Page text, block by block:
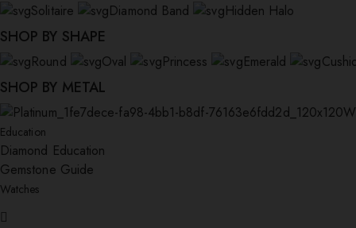
Solitaire Diamond Band Hidden Halo
SHOP BY SHAPE
Round Oval Princess Emerald
SHOP BY METAL
Education
Diamond Education
Gemstone Guide
Watches